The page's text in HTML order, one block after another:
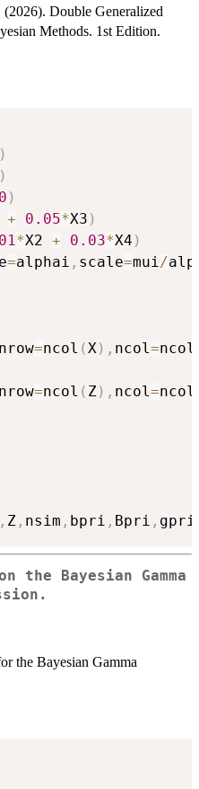
Double Generalized
Methods. 1st Edition.
)
)
)
+ 0.05*X3 )
*X2 + 0.03*X4 )
=alphai , scale=mui/
nrow=ncol (X) , ncol=ncol
nrow=ncol ( Z) , ncol=ncol
, Z , nsim , bpri , Bpri , gpri
the Bayesian Gamma
the Bayesian Gamma